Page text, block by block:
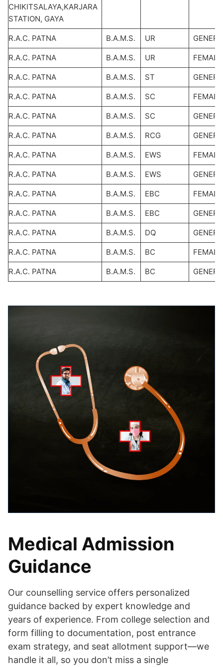
CHIKITSALAYA,KARJARA
STATION, GAYA
R.A.C. PATNA B.A.M.S. UR
R.A.C. PATNA B.A.M.S. UR FEMALE
R.A.C. PATNA B.A.M.S. ST
R.A.C. PATNA B.A.M.S. SC FEMALE
R.A.C. PATNA B.A.M.S. SC
R.A.C. PATNA B.A.M.S. RCG
R.A.C. PATNA B.A.M.S. EWS FEMALE
R.A.C. PATNA B.A.M.S. EWS
R.A.C. PATNA B.A.M.S. EBC FEMALE
R.A.C. PATNA B.A.M.S. EBC
R.A.C. PATNA B.A.M.S. DQ
R.A.C. PATNA B.A.M.S. BC FEMALE
R.A.C. PATNA B.A.M.S. BC
Medical Admission
Guidance
Our counselling service offers personalized
guidance backed by expert knowledge and
years of experience. From college selection and
form filling to documentation, post entrance
exam strategy, and seat allotment support—we
handle it all, so you don’t miss a single